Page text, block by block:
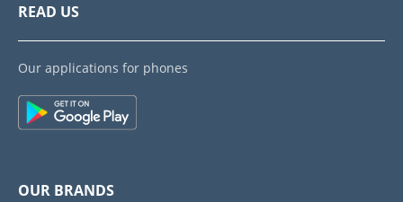
READ US
Our applications for phones
OUR BRANDS